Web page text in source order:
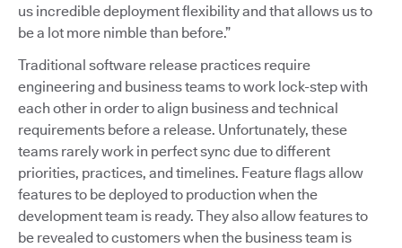
us incredible deployment flexibility and that allows us to
be a lot more nimble than before.”
Traditional software release practices require
engineering and business teams to work lock-step with
each other in order to align business and technical
requirements before a release. Unfortunately, these
teams rarely work in perfect sync due to different
priorities, practices, and timelines. Feature flags allow
features to be deployed to production when the
development team is ready. They also allow features to
be revealed to customers when the business team is